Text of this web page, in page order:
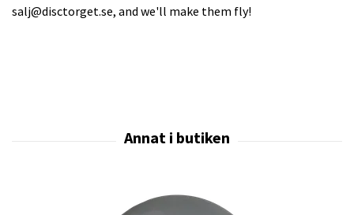
salj@disctorget.se, and we'll make them fly!